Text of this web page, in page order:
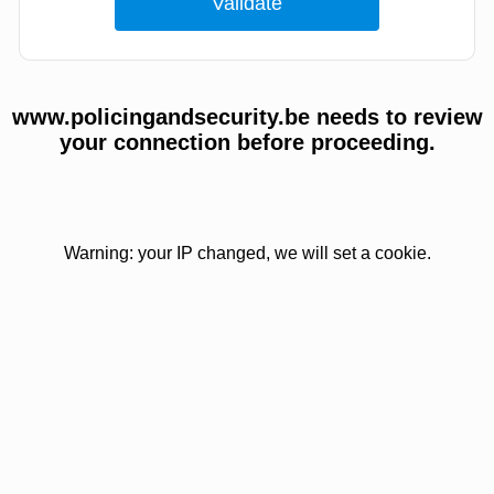
www.policingandsecurity.be needs to review
your connection before proceeding.
Warning: your IP changed, we will set a cookie.